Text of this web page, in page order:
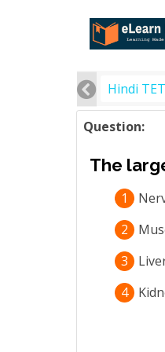
Hindi TET
Question:
The
1
2
3
4